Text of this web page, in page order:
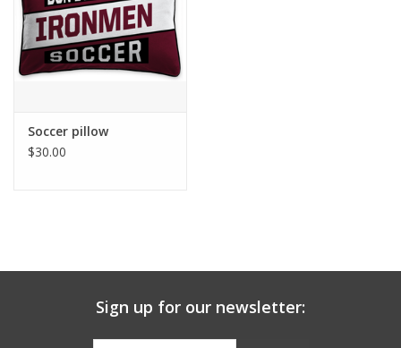
Graduation Store
Apparel for
XLg,/2XLg/3XLg/4XLg
Football Apparel/iItems
Soccer pillow
$30.00
Sign up for our newsletter: